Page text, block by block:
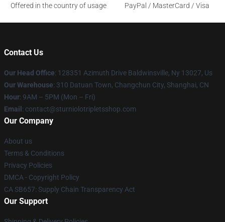
Offered in the country of usage
PayPal / MasterCard / Visa
Contact Us
Our Head Office: 128351 Azimuth Drive Baldwinsville, Ny 13027, Us
Our Warehouse: 310 Datuan Town, Changchun City, Shanghai, CN
Hour: 9AM – 5PM (Mon – Fri)
Email : contact@sturniolotripletsshop.com
Our Company
About us
Terms & Conditions
Privacy Policies
DMCA - Copyright Policy
CA SB657: Supply Chain Transparency Act
Our Support